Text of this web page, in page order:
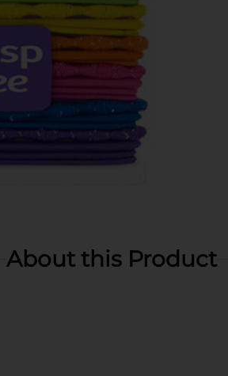
About this Product